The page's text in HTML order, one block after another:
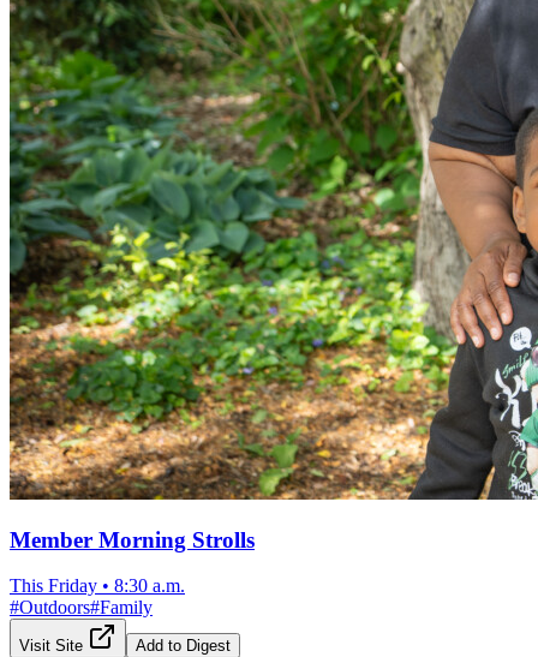
Member Morning Strolls
This Friday • 8:30 a.m.
#Outdoors#Family
Visit Site Add to Digest